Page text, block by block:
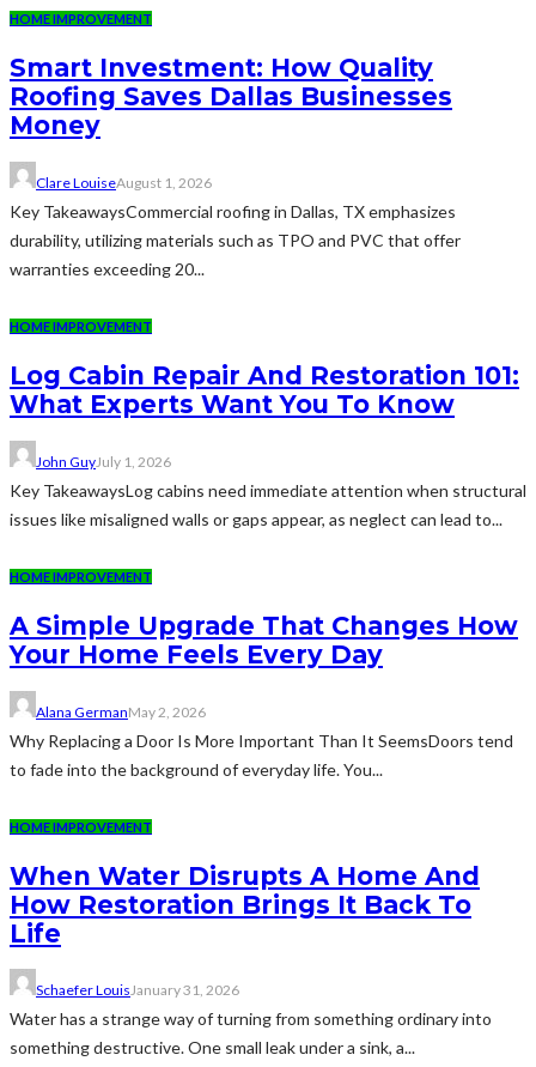
HOME IMPROVEMENT
Smart Investment: How Quality
Roofing Saves Dallas Businesses
Money
Clare LouiseAugust 1, 2026
Key TakeawaysCommercial roofing in Dallas, TX emphasizes
durability, utilizing materials such as TPO and PVC that offer
warranties exceeding 20...
HOME IMPROVEMENT
Log Cabin Repair And Restoration 101:
What Experts Want You To Know
John GuyJuly 1, 2026
Key TakeawaysLog cabins need immediate attention when structural
issues like misaligned walls or gaps appear, as neglect can lead to...
HOME IMPROVEMENT
A Simple Upgrade That Changes How
Your Home Feels Every Day
Alana GermanMay 2, 2026
Why Replacing a Door Is More Important Than It SeemsDoors tend
to fade into the background of everyday life. You...
HOME IMPROVEMENT
When Water Disrupts A Home And
How Restoration Brings It Back To
Life
Schaefer LouisJanuary 31, 2026
Water has a strange way of turning from something ordinary into
something destructive. One small leak under a sink, a...